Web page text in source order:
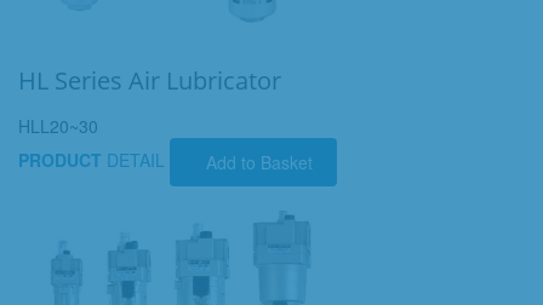
HL Series Air Lubricator
HLL20~30
PRODUCT DETAIL Add to Basket